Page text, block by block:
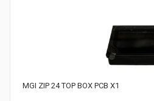
MGI ZIP 24 TOP BOX PCB X1